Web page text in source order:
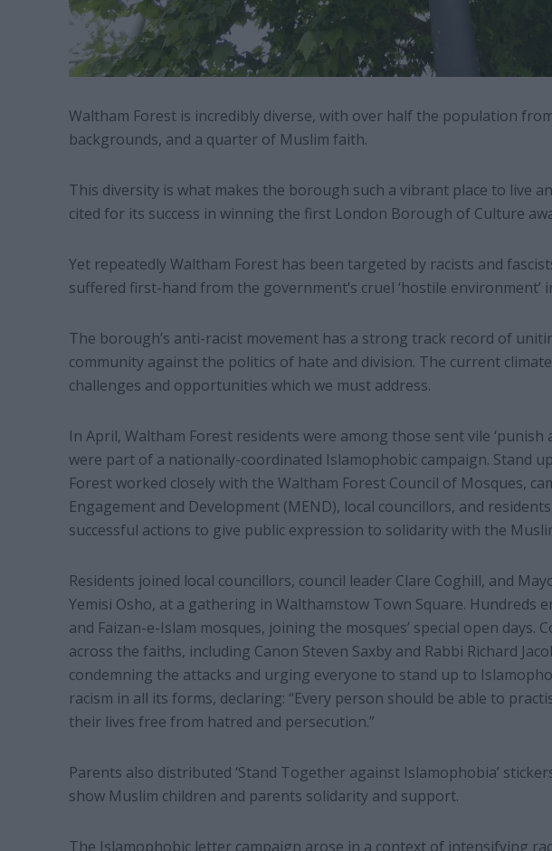
Waltham Forest is incredibly diverse, with over half the population
backgrounds, and a quarter of Muslim faith.
This diversity is what makes the borough such a vibrant place to live
cited for its success in winning the first London Borough of Culture
Yet repeatedly Waltham Forest has been targeted by racists and
suffered first-hand from the government’s cruel ‘hostile environment’
The borough’s anti-racist movement has a strong track record of
community against the politics of hate and division. The current
challenges and opportunities which we must address.
In April, Waltham Forest residents were among those sent vile ‘punish
were part of a nationally-coordinated Islamophobic campaign. Stand
Forest worked closely with the Waltham Forest Council of Mosques,
Engagement and Development (MEND), local councillors, and
successful actions to give public expression to solidarity with the
Residents joined local councillors, council leader Clare Coghill, and
Yemisi Osho, at a gathering in Walthamstow Town Square. Hundreds
and Faizan-e-Islam mosques, joining the mosques’ special open days.
across the faiths, including Canon Steven Saxby and Rabbi Richard
condemning the attacks and urging everyone to stand up to
racism in all its forms, declaring: “Every person should be able to
their lives free from hatred and persecution.”
Parents also distributed ‘Stand Together against Islamophobia’
show Muslim children and parents solidarity and support.
The Islamophobic letter campaign arose in a context of intensifying